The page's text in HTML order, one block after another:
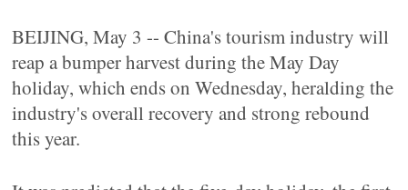
BEIJING, May 3 -- China's tourism industry will
reap a bumper harvest during the May Day
holiday, which ends on Wednesday, heralding the
industry's overall recovery and strong rebound
this year.